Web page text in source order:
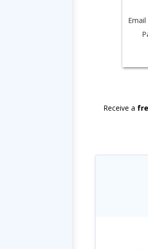
Receive a